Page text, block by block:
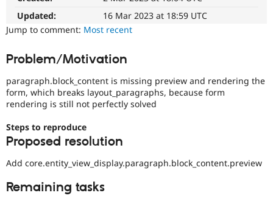
Drupal for
Healthcare
Drupal for
Slack
Drupal
Updated:
16 Mar 2023 at 18:59 UTC
Jump to comment: Most recent
Problem/Motivation
paragraph.block_content is missing preview and rendering the
form, which breaks layout_paragraphs, because form
rendering is still not perfectly solved
Steps to reproduce
Proposed resolution
Add core.entity_view_display.paragraph.block_content.preview
Remaining tasks